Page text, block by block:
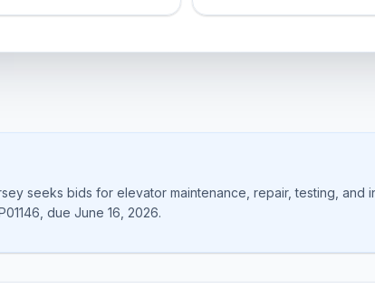
seeks bids for elevator maintenance, repair, testing, and
due June 16, 2026.